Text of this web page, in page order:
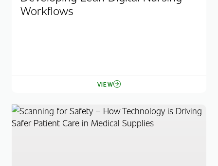
Workflows
VIEW